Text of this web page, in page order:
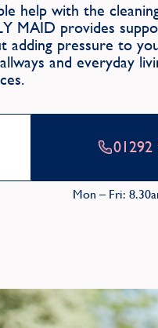
help with the
MAID provides
adding pressure to
and everyday
01292
Mon – Fri: